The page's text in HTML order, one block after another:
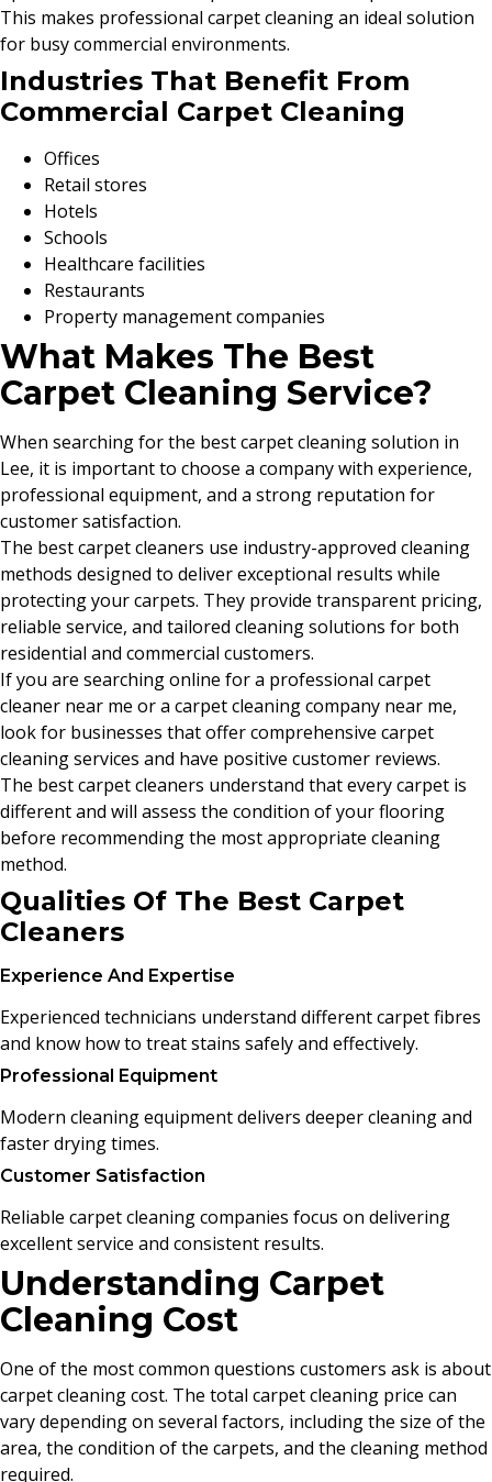
This makes professional carpet cleaning an ideal solution
for busy commercial environments.
Industries That Benefit From
Commercial Carpet Cleaning
Offices
Retail stores
Hotels
Schools
Healthcare facilities
Restaurants
Property management companies
What Makes The Best
Carpet Cleaning Service?
When searching for the best carpet cleaning solution in
Lee, it is important to choose a company with experience,
professional equipment, and a strong reputation for
customer satisfaction.
The best carpet cleaners use industry-approved cleaning
methods designed to deliver exceptional results while
protecting your carpets. They provide transparent pricing,
reliable service, and tailored cleaning solutions for both
residential and commercial customers.
If you are searching online for a professional carpet
cleaner near me or a carpet cleaning company near me,
look for businesses that offer comprehensive carpet
cleaning services and have positive customer reviews.
The best carpet cleaners understand that every carpet is
different and will assess the condition of your flooring
before recommending the most appropriate cleaning
method.
Qualities Of The Best Carpet
Cleaners
Experience And Expertise
Experienced technicians understand different carpet fibres
and know how to treat stains safely and effectively.
Professional Equipment
Modern cleaning equipment delivers deeper cleaning and
faster drying times.
Customer Satisfaction
Reliable carpet cleaning companies focus on delivering
excellent service and consistent results.
Understanding Carpet
Cleaning Cost
One of the most common questions customers ask is about
carpet cleaning cost. The total carpet cleaning price can
vary depending on several factors, including the size of the
area, the condition of the carpets, and the cleaning method
required.